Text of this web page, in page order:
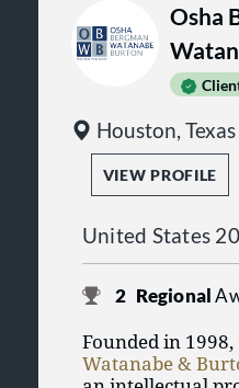
valuable
can form the
successful
Osha
Houston, Texas
VIEW PROFILE
United States
2 Regional
Founded in 1998,
Watanabe &